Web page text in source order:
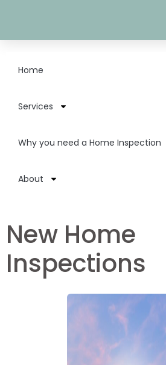
Home
Services
Why you need a Home Inspection
About
New Home
Inspections